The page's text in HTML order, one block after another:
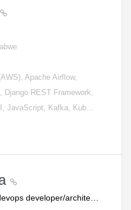
Apache Airflow,
Django REST Framework,
JavaScript, Kafka, Kub…
developer/archite…